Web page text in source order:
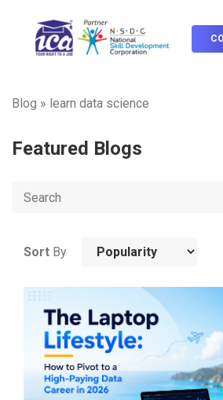
Blog » learn data science
Featured Blogs
Sort By